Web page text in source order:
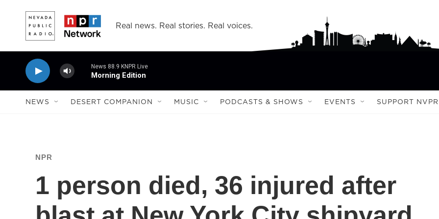
Real news. Real stories. Real voices.
News 88.9 KNPR Live
Morning Edition
NEWS DESERT COMPANION MUSIC PODCASTS & SHOWS EVENTS SUPPORT NVPR
NPR
1 person died, 36 injured after